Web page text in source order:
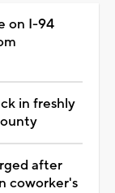
on I-94
in freshly
after
coworker's